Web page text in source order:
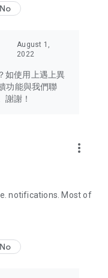
to Hong Kong
Japan, Taiwan,
tech products
headphones,
and food
own U Lifestyle – a
lifestyle!
No
August 1,
2022
如使用上遇上異
功能與我們聯
謝謝！
more_vert
notifications. Most of
No